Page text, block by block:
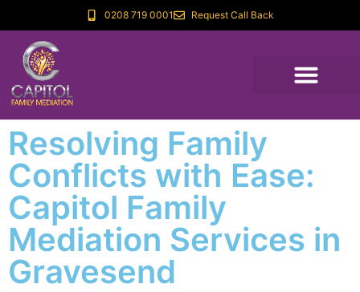
0208 719 0001 Request Call Back
Resolving Family
Conflicts with Ease:
Capitol Family
Mediation Services in
Gravesend